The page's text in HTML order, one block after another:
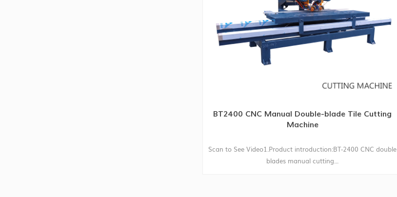
BT2400 CNC Manual Double-blade Tile Cutting
Machine
Scan to See Video1.Product introduction:BT-2400 CNC double
blades manual cutting...